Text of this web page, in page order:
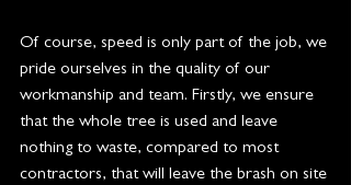
Of course, speed is only part of the job, we
pride ourselves in the quality of our
workmanship and team. Firstly, we ensure
that the whole tree is used and leave
nothing to waste, compared to most
contractors, that will leave the brash on site